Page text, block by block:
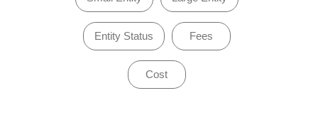
Entity Status Fees
Cost